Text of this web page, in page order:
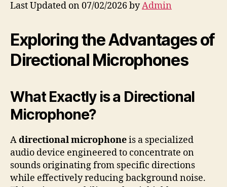
Last Updated on 07/02/2026 byAdmin
Exploring the Advantages of
Directional Microphones
What Exactly is a Directional
Microphone?
Adirectional microphoneis a specialized
audio device engineered to concentrate on
sounds originating from specific directions
while effectively reducing background noise.